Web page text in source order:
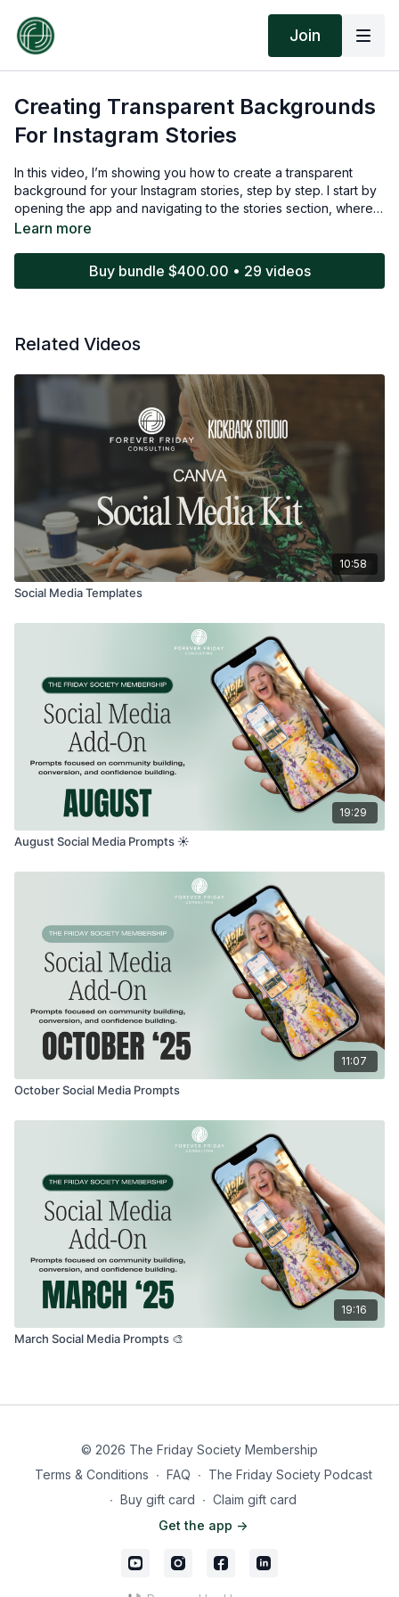
Join
Creating Transparent Backgrounds
For Instagram Stories
In this video, I’m showing you how to create a transparent
background for your Instagram stories, step by step. I start by
opening the app and navigating to the stories section, where I
take a picture. Then, I demonstrate how to use the draw tool to
with the screen recording for a clear visual guide. If you have
any questions or want to share your results, feel free to reach
Learn more
Buy bundle $400.00 • 29 videos
Related Videos
10:58
Social Media Templates
19:29
August Social Media Prompts ☀️
11:07
October Social Media Prompts
19:16
March Social Media Prompts 🎨
© 2026 The Friday Society Membership
Terms & Conditions ∙ FAQ ∙ The Friday Society Podcast
∙ Buy gift card ∙ Claim gift card
Get the app ->